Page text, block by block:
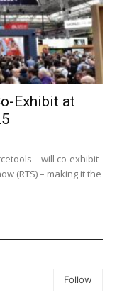
Exhibit at
– will co-exhibit
(RTS) – making it the
Follow